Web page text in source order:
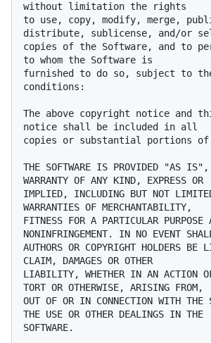
without limitation the rights
to use, copy, modify, merge,
distribute, sublicense, and/or
copies of the Software, and to
to whom the Software is
furnished to do so, subject to
conditions:
The above copyright notice and
notice shall be included in all
copies or substantial portions of
THE SOFTWARE IS PROVIDED "AS IS",
WARRANTY OF ANY KIND, EXPRESS OR
IMPLIED, INCLUDING BUT NOT
WARRANTIES OF MERCHANTABILITY,
FITNESS FOR A PARTICULAR PURPOSE
NONINFRINGEMENT. IN NO EVENT
AUTHORS OR COPYRIGHT HOLDERS BE
CLAIM, DAMAGES OR OTHER
LIABILITY, WHETHER IN AN ACTION
TORT OR OTHERWISE, ARISING FROM,
OUT OF OR IN CONNECTION WITH THE
THE USE OR OTHER DEALINGS IN THE